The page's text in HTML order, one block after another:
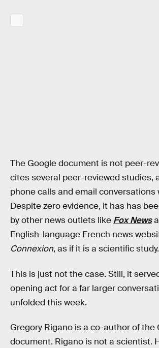
The Google document is not peer-
cites several peer-reviewed studies,
phone calls and email conversations
Despite zero evidence, it has has
by other news outlets like Fox News
English-language French news
Connexion, as if it is a scientific study.
This is just not the case. Still, it
opening act for a far larger
unfolded this week.
Gregory Rigano is a co-author of the
document. Rigano is not a scientist.